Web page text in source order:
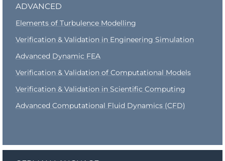
ADVANCED
Elements of Turbulence Modelling
Verification & Validation in Engineering Simulation
Advanced Dynamic FEA
Verification & Validation of Computational Models
Verification & Validation in Scientific Computing
Advanced Computational Fluid Dynamics (CFD)